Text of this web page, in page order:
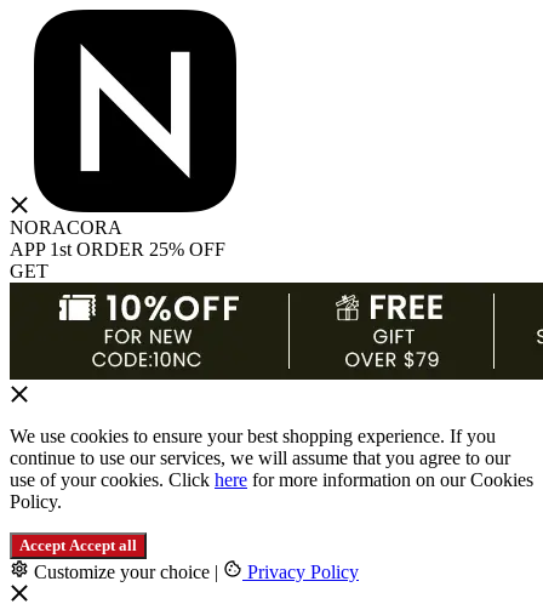
NORACORA
APP 1st ORDER 25% OFF
GET
We use cookies to ensure your best shopping experience. If you
continue to use our services, we will assume that you agree to our
use of your cookies. Click here for more information on our Cookies
Policy.
Accept Accept all
Customize your choice | Privacy Policy